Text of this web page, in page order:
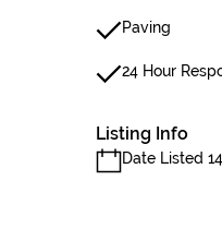
Paving
24 Hour
Listing Info
Date Listed